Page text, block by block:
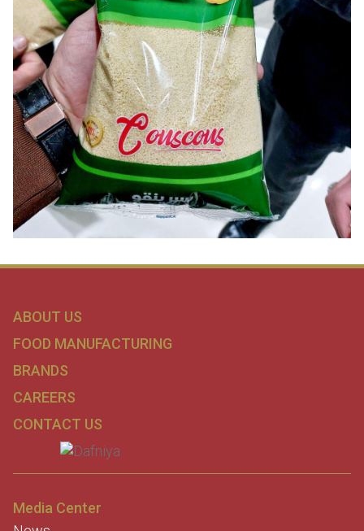
ABOUT US
FOOD MANUFACTURING
BRANDS
CAREERS
CONTACT US
Media Center